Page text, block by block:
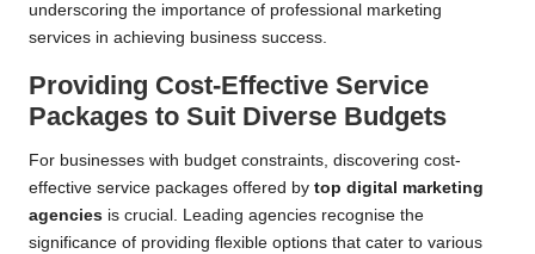
underscoring the importance of professional marketing
services in achieving business success.
Providing Cost-Effective Service
Packages to Suit Diverse Budgets
For businesses with budget constraints, discovering cost-
effective service packages offered by top digital marketing
agencies is crucial. Leading agencies recognise the
significance of providing flexible options that cater to various